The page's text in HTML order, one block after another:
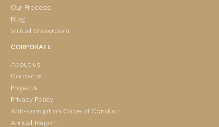
Our Process
Blog
Virtual Showroom
CORPORATE
About us
Contacts
Projects
Privacy Policy
Anti-corruption Code of Conduct
Annual Report